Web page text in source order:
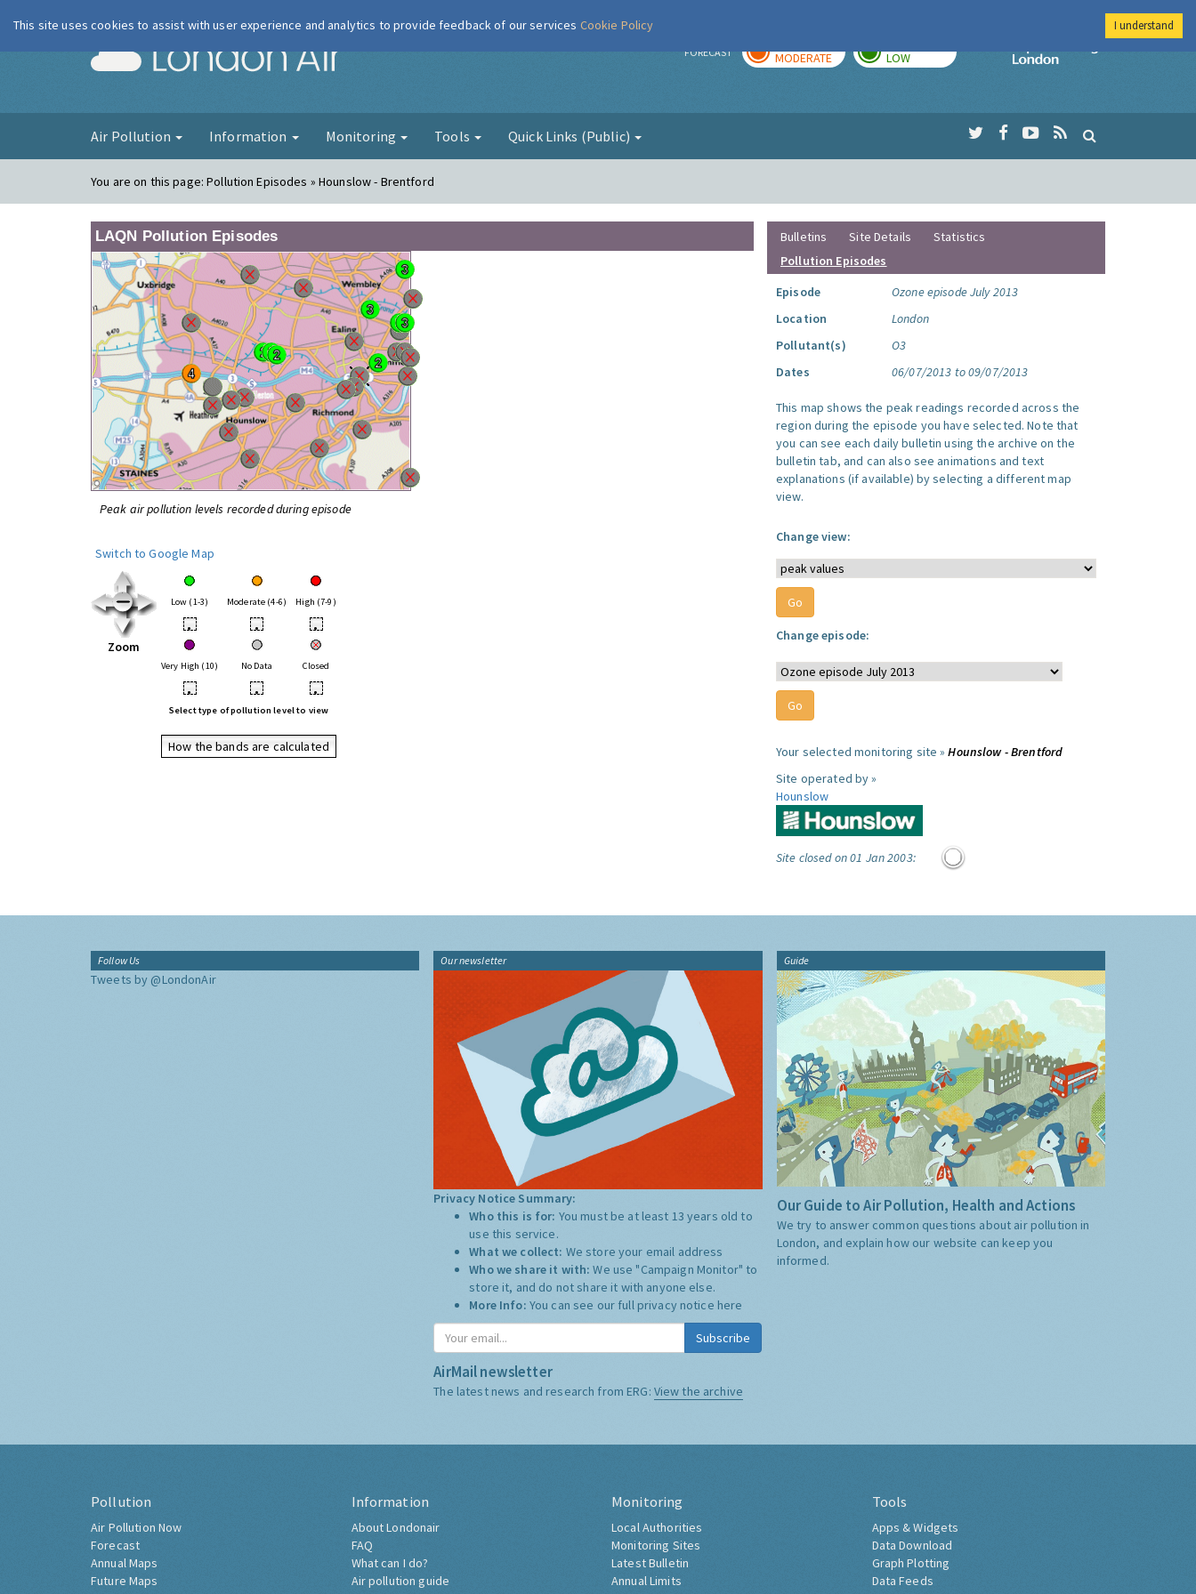
London Air FORECAST MODERATE LOW
Imperial College
Air Pollution Information Monitoring Tools Quick Links (Public)
You are on this page:Pollution Episodes » Hounslow - Brentford
LAQN Pollution Episodes
Peak air pollution levels recorded during episode
Switch to Google Map
Zoom
Low (1-3) Moderate (4-6) High (7-9)
• • •
Very High (10) No Data Closed
• • •
Select type of pollution level to view
How the bands are calculated
Bulletins Site Details
Statistics
Pollution Episodes
Episode
Ozone episode July 2013
Location
London
Pollutant(s)
O3
Dates
06/07/2013 to 09/07/2013
This map shows the peak readings recorded across the
region during the episode you have selected. Note that
you can see each daily bulletin using the archive on the
bulletin tab, and can also see animations and text
explanations (if available) by selecting a different map
view.
Change view:
Change episode:
Your selected monitoring site »Hounslow - Brentford
Site operated by »
Hounslow
Site closed on 01 Jan 2003:
Follow Us
Tweets by @LondonAir
Our newsletter
Privacy Notice Summary:
Who this is for: You must be at least 13 years old to
use this service.
What we collect: We store your email address
Who we share it with:We use "Campaign Monitor" to
store it, and do not share it with anyone else.
More Info: You can see our full privacy notice here
Subscribe
AirMail newsletter
The latest news and research from ERG: View the archive
Guide
Our Guide to Air Pollution, Health and Actions
We try to answer common questions about air pollution in
London, and explain how our website can keep you
informed.
Pollution
Air Pollution Now
Forecast
Annual Maps
Future Maps
Information
About Londonair
FAQ
What can I do?
Air pollution guide
Monitoring
Local Authorities
Monitoring Sites
Latest Bulletin
Annual Limits
Tools
Apps & Widgets
Data Download
Graph Plotting
Data Feeds
This site uses cookies to assist with user experience and analytics to provide feedback of our services Cookie Policy I understand